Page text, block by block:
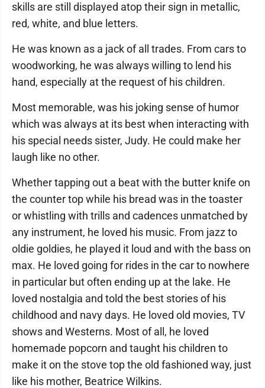
skills are still displayed atop their sign in metallic,
red, white, and blue letters.
He was known as a jack of all trades. From cars to
woodworking, he was always willing to lend his
hand, especially at the request of his children.
Most memorable, was his joking sense of humor
which was always at its best when interacting with
his special needs sister, Judy. He could make her
laugh like no other.
Whether tapping out a beat with the butter knife on
the counter top while his bread was in the toaster
or whistling with trills and cadences unmatched by
any instrument, he loved his music. From jazz to
oldie goldies, he played it loud and with the bass on
max. He loved going for rides in the car to nowhere
in particular but often ending up at the lake. He
loved nostalgia and told the best stories of his
childhood and navy days. He loved old movies, TV
shows and Westerns. Most of all, he loved
homemade popcorn and taught his children to
make it on the stove top the old fashioned way, just
like his mother, Beatrice Wilkins.